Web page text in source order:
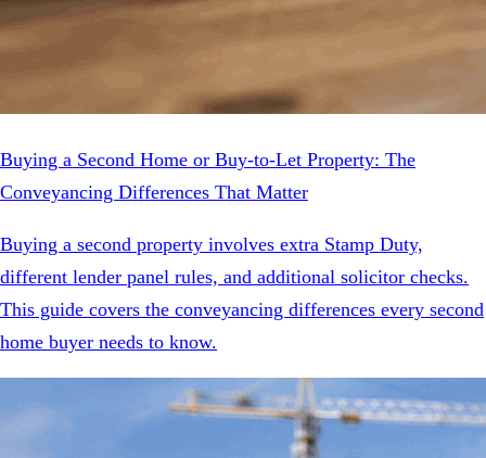
Buying a Second Home or Buy-to-Let Property: The
Conveyancing Differences That Matter
Buying a second property involves extra Stamp Duty,
different lender panel rules, and additional solicitor checks.
This guide covers the conveyancing differences every second
home buyer needs to know.